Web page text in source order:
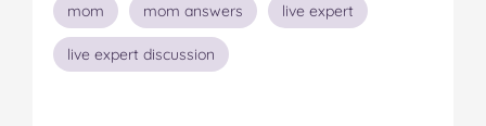
mom mom answers live expert
live expert discussion